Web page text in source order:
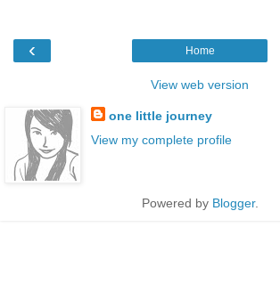
‹ Home
View web version
one little journey
View my complete profile
Powered by Blogger.